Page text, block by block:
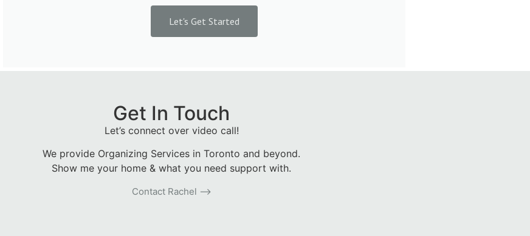
Let's Get Started
Get In Touch
Let’s connect over video call!
We provide Organizing Services in Toronto and beyond.
Show me your home & what you need support with.
Contact Rachel ⟶